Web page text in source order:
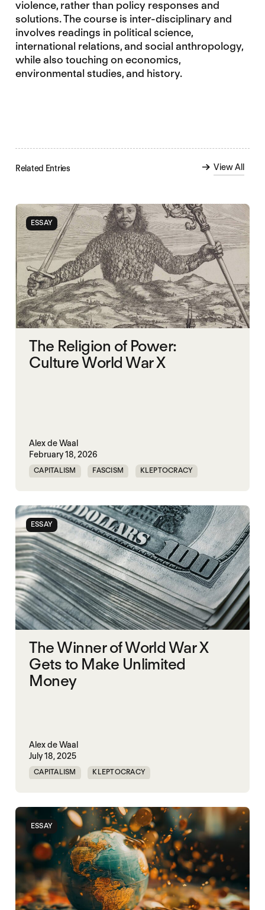
violence, rather than policy responses and
solutions. The course is inter-disciplinary and
involves readings in political science,
international relations, and social anthropology,
while also touching on economics,
environmental studies, and history.
Related Entries View All
ESSAY
The Religion of Power:
Culture World War X
Alex de Waal
February 18, 2026
CAPITALISM FASCISM KLEPTOCRACY
ESSAY
The Winner of World War X
Gets to Make Unlimited
Money
Alex de Waal
July 18, 2025
CAPITALISM KLEPTOCRACY
POLITICAL MARKETPLACE UNITED STATES
WAR ECONOMIES WORLD WAR X
ESSAY